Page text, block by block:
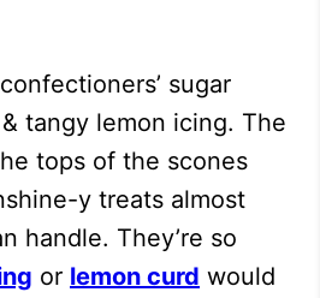
sugar
tangy lemon icing. The
tops of the scones
y treats almost
handle. They’re so
or lemon curd would